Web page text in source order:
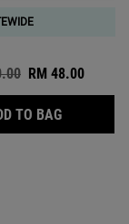
New price
RM 48.00
TO BAGLIP BALM